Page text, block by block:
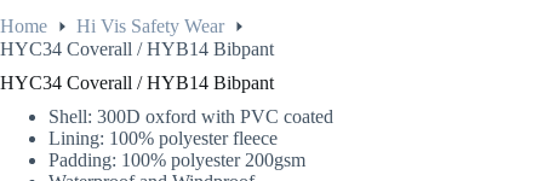
Home
Hi Vis Safety Wear
HYC34 Coverall / HYB14 Bibpant
HYC34 Coverall / HYB14 Bibpant
Shell: 300D oxford with PVC coated
Lining: 100% polyester fleece
Padding: 100% polyester 200gsm